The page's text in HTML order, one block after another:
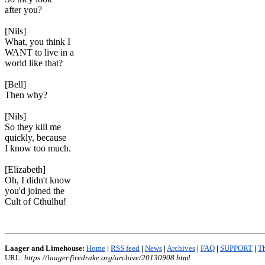
after you?
[Nils]
What, you think I
WANT to live in a
world like that?
[Bell]
Then why?
[Nils]
So they kill me
quickly, because
I know too much.
[Elizabeth]
Oh, I didn't know
you'd joined the
Cult of Cthulhu!
Laager and Limehouse: Home | RSS feed | News | Archives | FAQ | SUPPORT |
URL: https://laager.firedrake.org/archive/20130908.html